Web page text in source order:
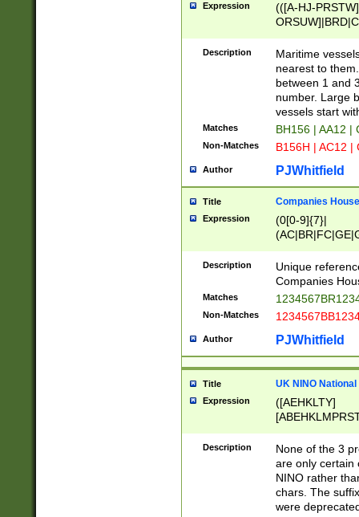
Expression
(([A-HJ-
{0,2})|([1-9][0-
Description
Maritime
nearest to
between 1 and
number. Large
vessels start
Matches BH156 | AA12 |
Non-Matches B156H | AC12 |
Author PJWhitfield
Title Companies
Expression
(0[0-9]{7}|
Description
Unique
Companies
Matches
Non-Matches
Author PJWhitfield
Title UK NINO
Expression
([AEHKLTY]
[JS]
9]{6}[A-D]?
Description
None of the 3
are only certain
NINO rather
chars. The
were